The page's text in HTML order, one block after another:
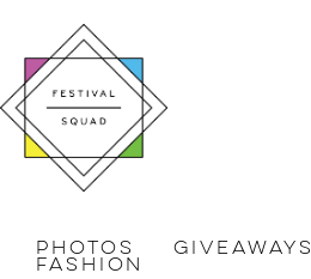
Photos Giveaways
Fashion